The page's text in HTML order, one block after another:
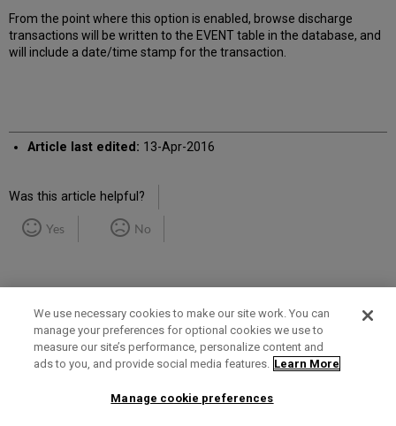
From the point where this option is enabled, browse discharge
transactions will be written to the EVENT table in the database, and
will include a date/time stamp for the transaction.
Article last edited: 13-Apr-2016
Was this article helpful?
Yes No
Term of Use Privacy Policy Contact Us
We use necessary cookies to make our site work. You can
manage your preferences for optional cookies we use to
measure our site’s performance, personalize content and
ads to you, and provide social media features. Learn More
Manage cookie preferences